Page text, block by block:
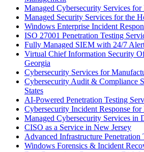
Managed Cybersecurity Services
Managed Security Services for the
Windows Enterprise Incident
ISO 27001 Penetration Testing
Fully Managed SIEM with 24/7
Virtual Chief Information Security
Georgia
Cybersecurity Services for
Cybersecurity Audit & Compliance
States
AI-Powered Penetration Testing
Cybersecurity Incident Response for
Managed Cybersecurity Services in
CISO as a Service in New Jersey
Advanced Infrastructure Penetration
Windows Forensics & Incident